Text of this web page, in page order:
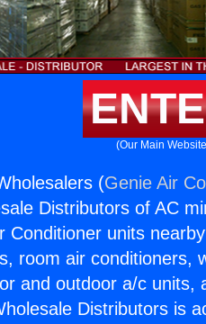
(Our Main
(Genie Air
Distributors of AC
Conditioner units
room air conditioners,
and outdoor a/c units,
Distributors is